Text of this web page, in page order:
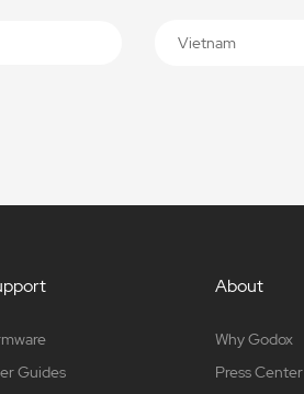
Vietnam
Guides
About
Why Godox
Press Center